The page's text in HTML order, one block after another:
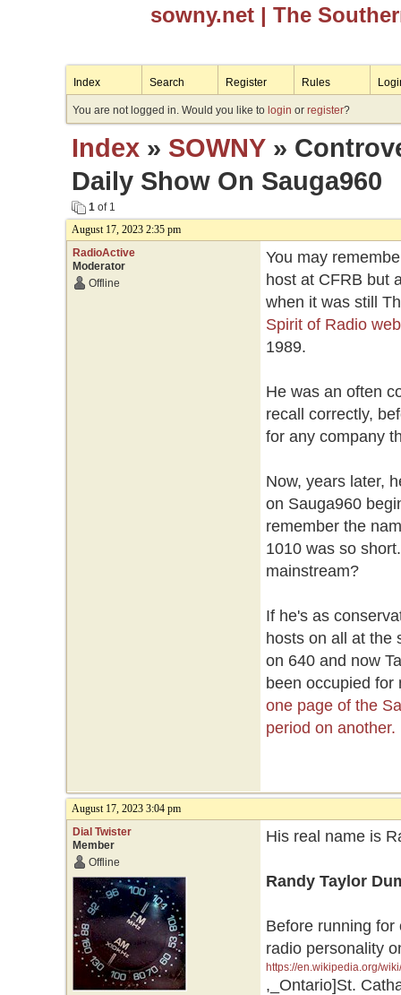
sowny.net | The
Index Search Register Rules
You are not logged in. Would you like to login or register?
Index» SOWNY»
Daily Show On Sauga960
1of 1
August 17, 2023 2:35 pm
RadioActive
Moderator
Offline
You may
host at CFRB but
when it was still
Spirit of Radio
1989.
He was an often
recall correctly,
for any company
Now, years later,
on Sauga960
remember the
1010 was so
mainstream?
If he's as
hosts on all at the
on 640 and now
been occupied
one page of the
period on another.
August 17, 2023 3:04 pm
Dial Twister
Member
Offline
His real name is
Randy Taylor
Before running
radio personality
https://en.wikipedia.org/
,_Ontario]St.